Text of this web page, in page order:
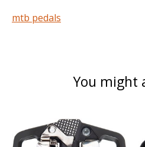
mtb pedals
You might